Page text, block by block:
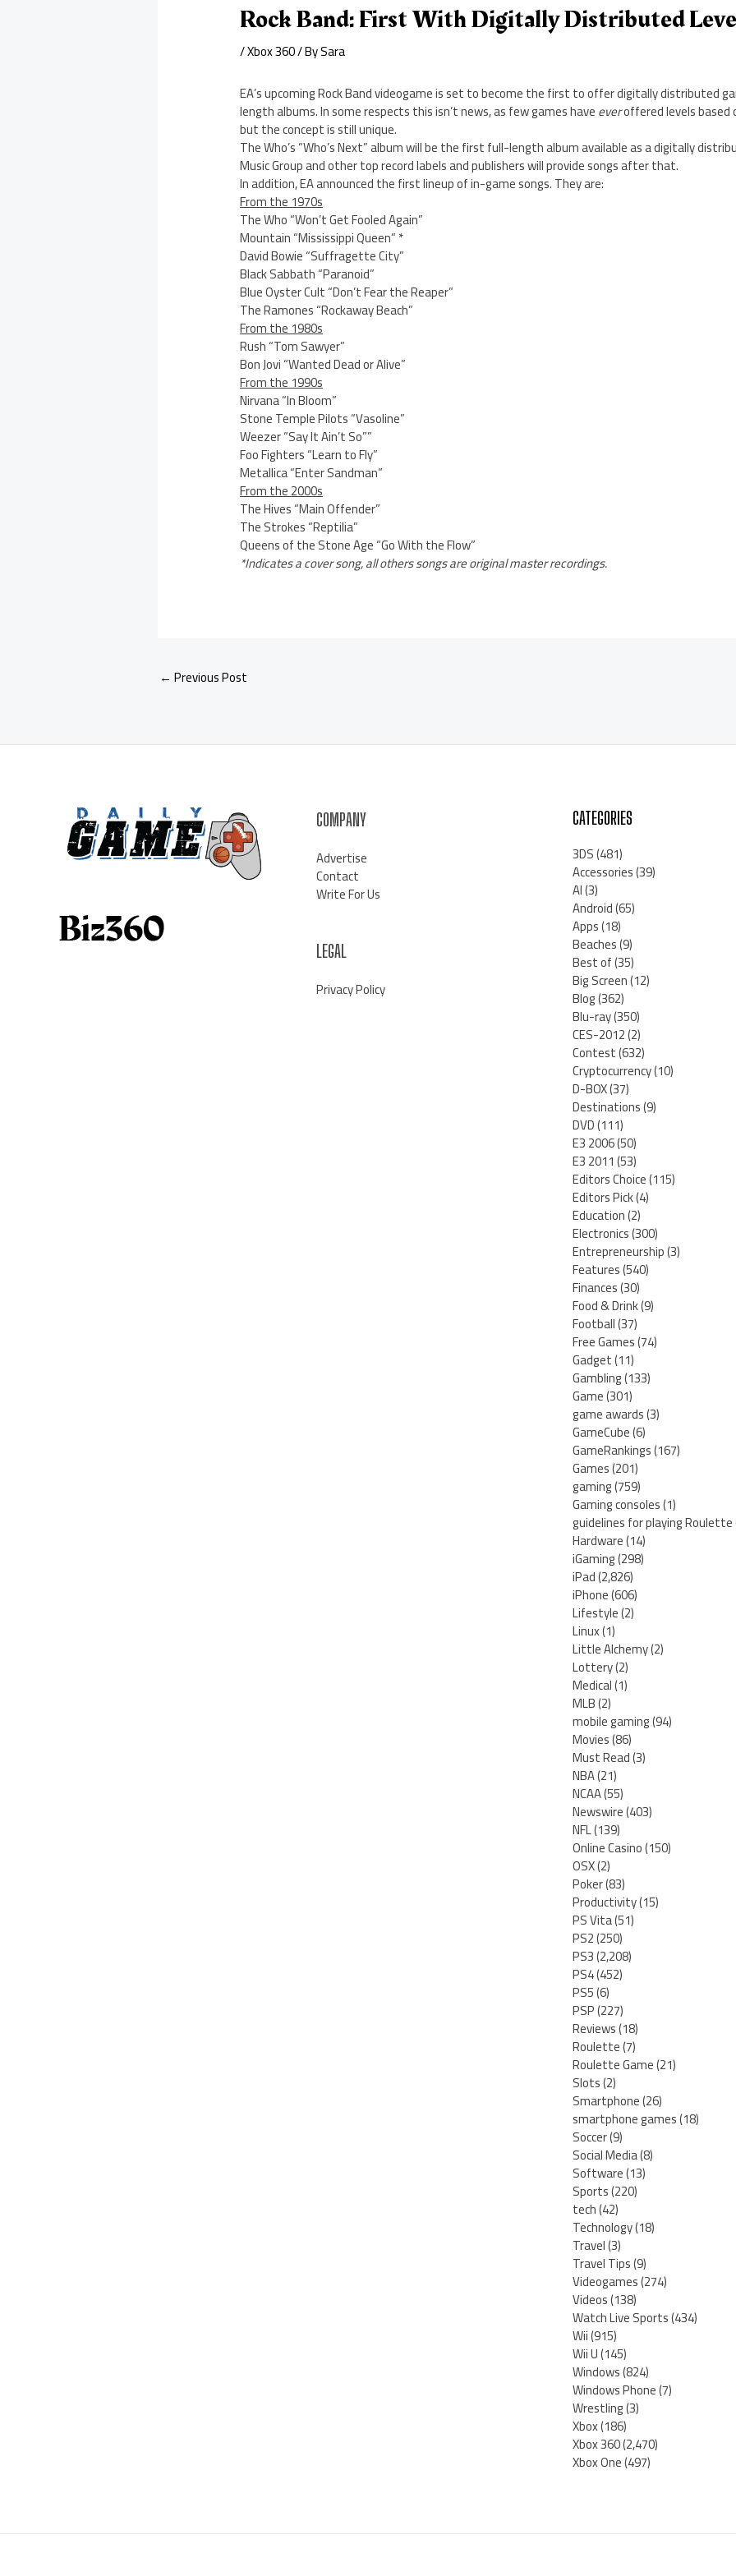
Rock Band: First With Digitally Distributed
/Xbox 360/ BySara
EA’s upcoming Rock Band videogame is set to become the first to offer digitally distributed
length albums. In some respects this isn’t news, as few games haveeveroffered levels
but the concept is still unique.
The Who’s “Who’s Next” album will be the first full-length album available as a digitally
Music Group and other top record labels and publishers will provide songs after that.
In addition, EA announced the first lineup of in-game songs. They are:
From the 1970s
The Who “Won’t Get Fooled Again”
Mountain “Mississippi Queen” *
David Bowie “Suffragette City”
Black Sabbath “Paranoid”
Blue Oyster Cult “Don’t Fear the Reaper”
The Ramones “Rockaway Beach”
From the 1980s
Rush “Tom Sawyer”
Bon Jovi “Wanted Dead or Alive”
From the 1990s
Nirvana “In Bloom”
Stone Temple Pilots “Vasoline”
Weezer “Say It Ain’t So””
Foo Fighters “Learn to Fly”
Metallica “Enter Sandman”
From the 2000s
The Hives “Main Offender”
The Strokes “Reptilia”
Queens of the Stone Age “Go With the Flow”
*Indicates a cover song, all others songs are original master recordings.
← Previous Post
COMPANY
Advertise
Contact
Write For Us
LEGAL
Privacy Policy
CATEGORIES
3DS(481)
Accessories(39)
AI(3)
Android(65)
Apps(18)
Beaches(9)
Best of(35)
Big Screen(12)
Blog(362)
Blu-ray(350)
CES-2012(2)
Contest(632)
Cryptocurrency(10)
D-BOX(37)
Destinations(9)
DVD(111)
E3 2006(50)
E3 2011(53)
Editors Choice(115)
Editors Pick(4)
Education(2)
Electronics(300)
Entrepreneurship(3)
Features(540)
Finances(30)
Food & Drink(9)
Football(37)
Free Games(74)
Gadget(11)
Gambling(133)
Game(301)
game awards(3)
GameCube(6)
GameRankings(167)
Games(201)
gaming(759)
Gaming consoles(1)
guidelines for playing Roulette
Hardware(14)
iGaming(298)
iPad(2,826)
iPhone(606)
Lifestyle(2)
Linux(1)
Little Alchemy(2)
Lottery(2)
Medical(1)
MLB(2)
mobile gaming(94)
Movies(86)
Must Read(3)
NBA(21)
NCAA(55)
Newswire(403)
NFL(139)
Online Casino(150)
OSX(2)
Poker(83)
Productivity(15)
PS Vita(51)
PS2(250)
PS3(2,208)
PS4(452)
PS5(6)
PSP(227)
Reviews(18)
Roulette(7)
Roulette Game(21)
Slots(2)
Smartphone(26)
smartphone games(18)
Soccer(9)
Social Media(8)
Software(13)
Sports(220)
tech(42)
Technology(18)
Travel(3)
Travel Tips(9)
Videogames(274)
Videos(138)
Watch Live Sports(434)
Wii(915)
Wii U(145)
Windows(824)
Windows Phone(7)
Wrestling(3)
Xbox(186)
Xbox 360(2,470)
Xbox One(497)